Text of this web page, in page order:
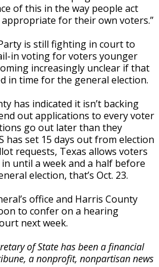
of this in the way people act
for their own voters.”
is still fighting in court to
in voting for voters younger
increasingly unclear if that
in time for the general election.
has indicated it isn’t backing
out applications to every voter
go out later than they
has set 15 days out from election
requests, Texas allows voters
until a week and a half before
election, that’s Oct. 23.
office and Harris County
to confer on a hearing
next week.
of State has been a financial
a nonprofit, nonpartisan news